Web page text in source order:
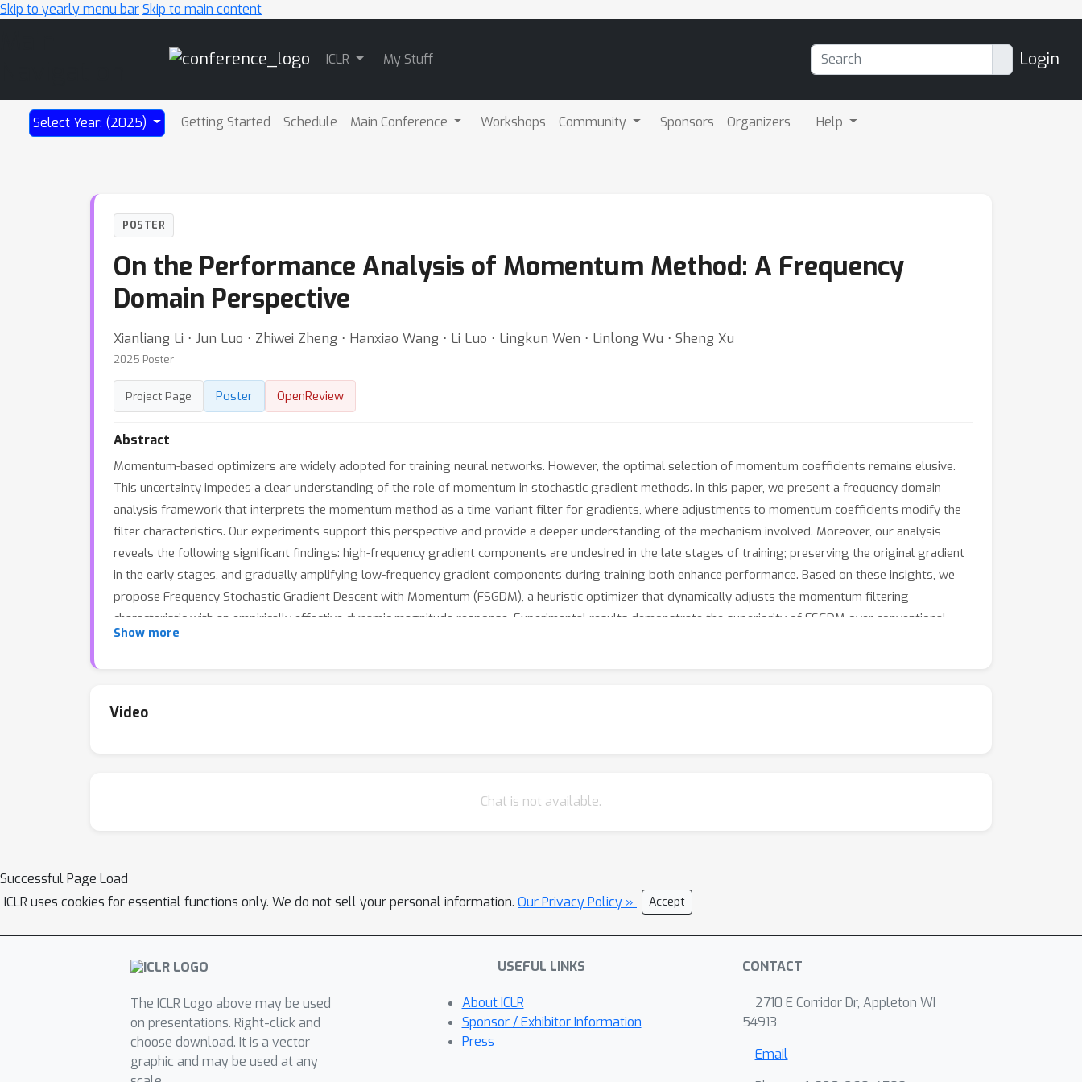
Skip to yearly menu barSkip to main content
ICLR My Stuff Login
Select Year: (2025) Getting Started Schedule Main Conference Workshops Community Sponsors Organizers Help
POSTER
On the Performance Analysis of Momentum Method: A Frequency
Domain Perspective
Xianliang Li ⋅ Jun Luo ⋅ Zhiwei Zheng ⋅ Hanxiao Wang ⋅ Li Luo ⋅ Lingkun Wen ⋅ Linlong Wu ⋅ Sheng Xu
2025 Poster
Project Page Poster OpenReview
Abstract
Momentum-based optimizers are widely adopted for training neural networks. However, the optimal selection of momentum coefficients remains elusive.
This uncertainty impedes a clear understanding of the role of momentum in stochastic gradient methods. In this paper, we present a frequency domain
analysis framework that interprets the momentum method as a time-variant filter for gradients, where adjustments to momentum coefficients modify the
filter characteristics. Our experiments support this perspective and provide a deeper understanding of the mechanism involved. Moreover, our analysis
reveals the following significant findings: high-frequency gradient components are undesired in the late stages of training; preserving the original gradient
in the early stages, and gradually amplifying low-frequency gradient components during training both enhance performance. Based on these insights, we
propose Frequency Stochastic Gradient Descent with Momentum (FSGDM), a heuristic optimizer that dynamically adjusts the momentum filtering
characteristic with an empirically effective dynamic magnitude response. Experimental results demonstrate the superiority of FSGDM over conventional
momentum optimizers.
Show more
Video
Chat is not available.
Successful Page Load
ICLR uses cookies for essential functions only. We do not sell your personal information. Our Privacy Policy » Accept
The ICLR Logo above may be used
on presentations. Right-click and
choose download. It is a vector
graphic and may be used at any
USEFUL LINKS
About ICLR
Sponsor / Exhibitor Information
Press
CONTACT
2710 E Corridor Dr, Appleton WI
54913
Email